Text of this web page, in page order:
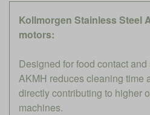
Kollmorgen Stainless Steel
motors:
Designed for food contact
AKMH reduces cleaning time
directly contributing to higher
machines.